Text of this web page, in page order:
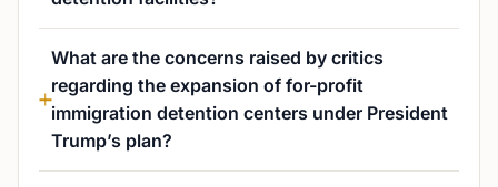
What are the concerns raised by critics
regarding the expansion of for-profit
immigration detention centers under President
Trump’s plan?